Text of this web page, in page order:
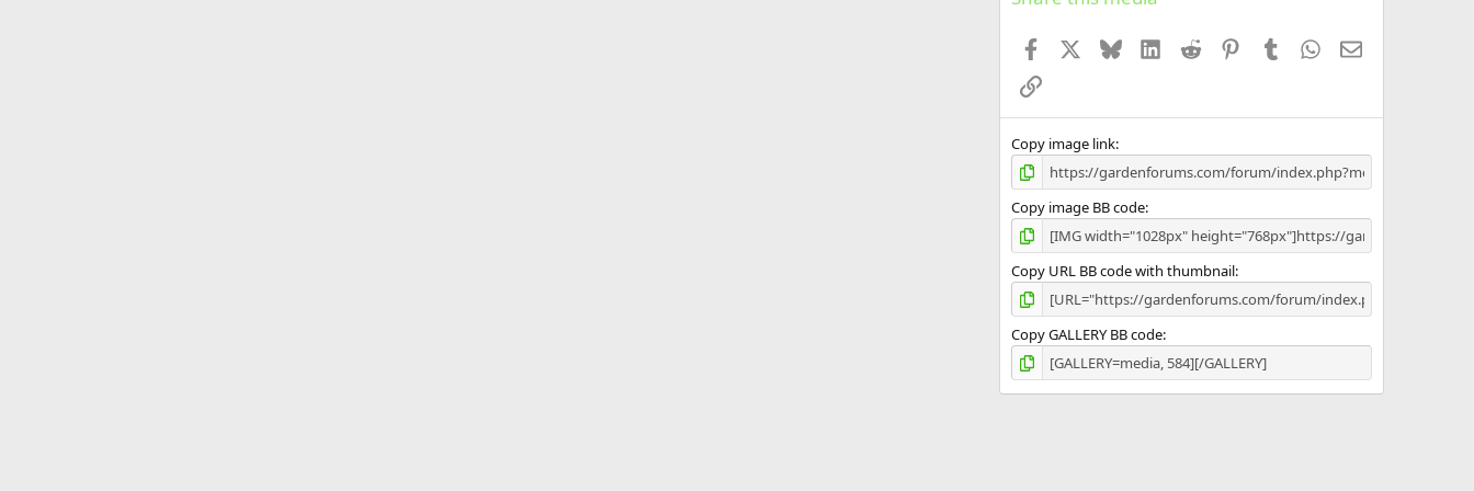
Facebook BlueskyLinkedIn
Reddit PinterestTumblr WhatsApp
Email
Link
Copy image link
Copy image BB code
Copy URL BB code with thumbnail
Copy GALLERY BB code